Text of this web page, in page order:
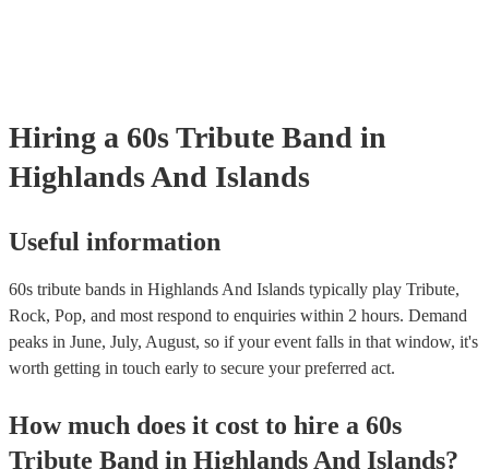
Hiring a 60s Tribute Band in
Highlands And Islands
Useful information
60s tribute bands in Highlands And Islands typically play Tribute,
Rock, Pop, and most respond to enquiries within 2 hours. Demand
peaks in June, July, August, so if your event falls in that window, it's
worth getting in touch early to secure your preferred act.
How much does it cost to hire a 60s
Tribute Band in Highlands And Islands?